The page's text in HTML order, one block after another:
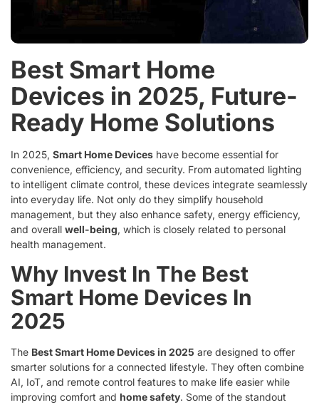
Best Smart Home
Devices in 2025, Future-
Ready Home Solutions
In 2025, Smart Home Devices have become essential for
convenience, efficiency, and security. From automated lighting
to intelligent climate control, these devices integrate seamlessly
into everyday life. Not only do they simplify household
management, but they also enhance safety, energy efficiency,
and overall well-being, which is closely related to personal
health management.
Why Invest In The Best
Smart Home Devices In
2025
The Best Smart Home Devices in 2025 are designed to offer
smarter solutions for a connected lifestyle. They often combine
AI, IoT, and remote control features to make life easier while
improving comfort and home safety. Some of the standout